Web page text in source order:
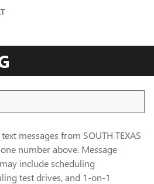
messages from SOUTH TEXAS
number above. Message
include scheduling
test drives, and 1-on-1